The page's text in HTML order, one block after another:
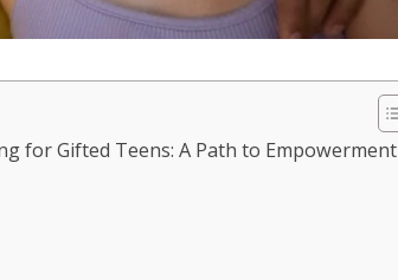
for Gifted Teens: A Path to Empowerment